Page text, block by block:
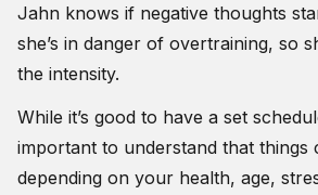
Jahn knows if negative thoughts
she’s in danger of overtraining, so
the intensity.
While it’s good to have a set
important to understand that things
depending on your health, age,